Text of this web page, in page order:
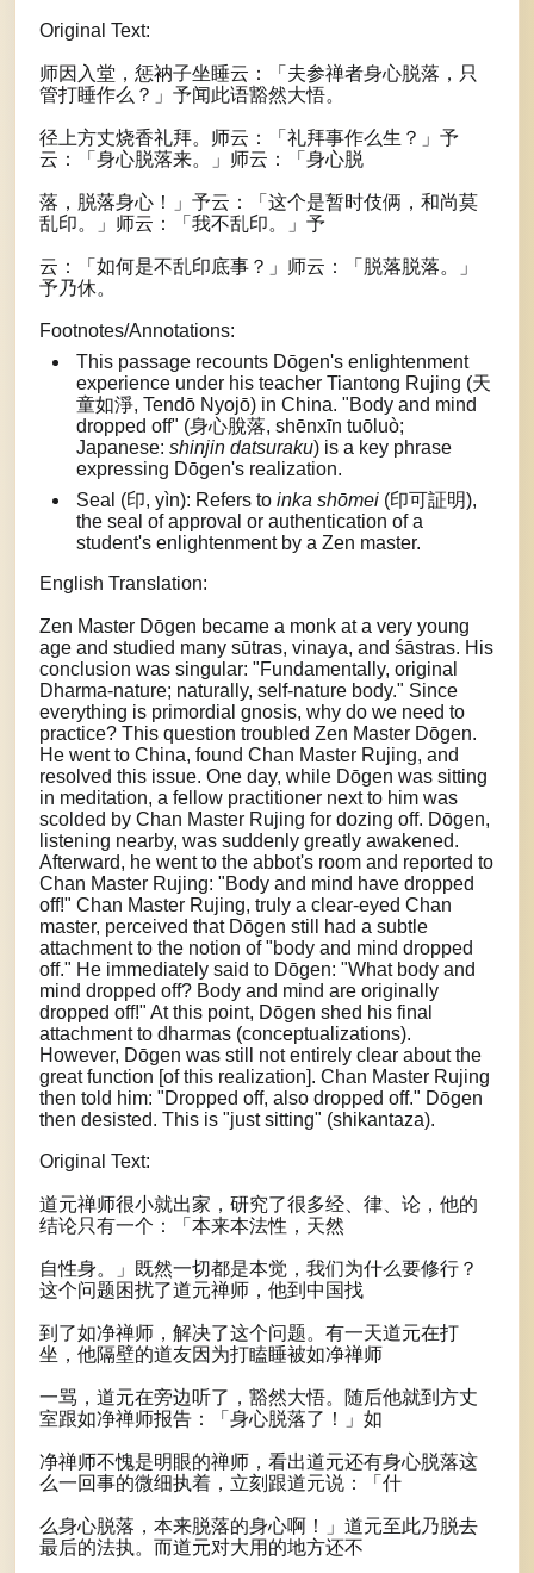
Original Text:
师因入堂，惩衲子坐睡云：「夫参禅者身心脱落，只
管打睡作么？」予闻此语豁然大悟。
径上方丈烧香礼拜。师云：「礼拜事作么生？」予
云：「身心脱落来。」师云：「身心脱
落，脱落身心！」予云：「这个是暂时伎俩，和尚莫
乱印。」师云：「我不乱印。」予
云：「如何是不乱印底事？」师云：「脱落脱落。」
予乃休。
Footnotes/Annotations:
This passage recounts Dōgen's enlightenment
experience under his teacher Tiantong Rujing (天
童如淨, Tendō Nyojō) in China. "Body and mind
dropped off" (身心脫落, shēnxīn tuōluò;
Japanese: shinjin datsuraku) is a key phrase
expressing Dōgen's realization.
Seal (印, yìn): Refers to inka shōmei (印可証明),
the seal of approval or authentication of a
student's enlightenment by a Zen master.
English Translation:
Zen Master Dōgen became a monk at a very young
age and studied many sūtras, vinaya, and śāstras. His
conclusion was singular: "Fundamentally, original
Dharma-nature; naturally, self-nature body." Since
everything is primordial gnosis, why do we need to
practice? This question troubled Zen Master Dōgen.
He went to China, found Chan Master Rujing, and
resolved this issue. One day, while Dōgen was sitting
in meditation, a fellow practitioner next to him was
scolded by Chan Master Rujing for dozing off. Dōgen,
listening nearby, was suddenly greatly awakened.
Afterward, he went to the abbot's room and reported to
Chan Master Rujing: "Body and mind have dropped
off!" Chan Master Rujing, truly a clear-eyed Chan
master, perceived that Dōgen still had a subtle
attachment to the notion of "body and mind dropped
off." He immediately said to Dōgen: "What body and
mind dropped off? Body and mind are originally
dropped off!" At this point, Dōgen shed his final
attachment to dharmas (conceptualizations).
However, Dōgen was still not entirely clear about the
great function [of this realization]. Chan Master Rujing
then told him: "Dropped off, also dropped off." Dōgen
then desisted. This is "just sitting" (shikantaza).
Original Text:
道元禅师很小就出家，研究了很多经、律、论，他的
结论只有一个：「本来本法性，天然
自性身。」既然一切都是本觉，我们为什么要修行？
这个问题困扰了道元禅师，他到中国找
到了如净禅师，解决了这个问题。有一天道元在打
坐，他隔壁的道友因为打瞌睡被如净禅师
一骂，道元在旁边听了，豁然大悟。随后他就到方丈
室跟如净禅师报告：「身心脱落了！」如
净禅师不愧是明眼的禅师，看出道元还有身心脱落这
么一回事的微细执着，立刻跟道元说：「什
么身心脱落，本来脱落的身心啊！」道元至此乃脱去
最后的法执。而道元对大用的地方还不